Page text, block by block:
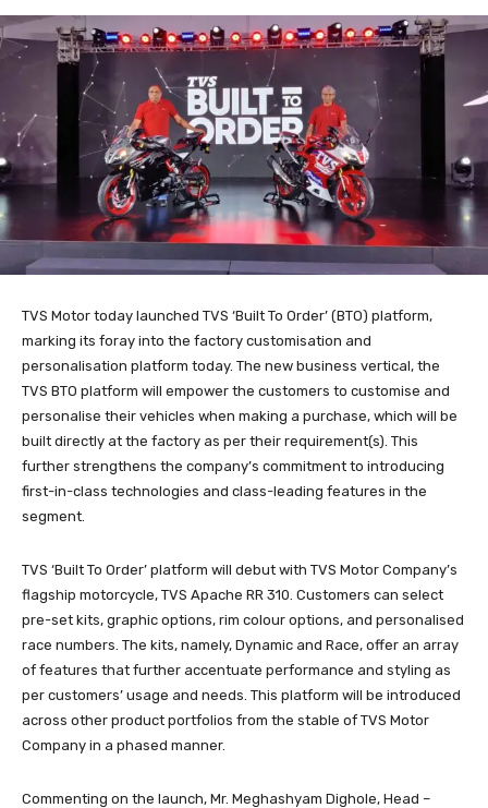
TVS Motor today launched TVS ‘Built To Order’ (BTO) platform,
marking its foray into the factory customisation and
personalisation platform today. The new business vertical, the
TVS BTO platform will empower the customers to customise and
personalise their vehicles when making a purchase, which will be
built directly at the factory as per their requirement(s). This
further strengthens the company’s commitment to introducing
first-in-class technologies and class-leading features in the
segment.
TVS ‘Built To Order’ platform will debut with TVS Motor Company’s
flagship motorcycle, TVS Apache RR 310. Customers can select
pre-set kits, graphic options, rim colour options, and personalised
race numbers. The kits, namely, Dynamic and Race, offer an array
of features that further accentuate performance and styling as
per customers’ usage and needs. This platform will be introduced
across other product portfolios from the stable of TVS Motor
Company in a phased manner.
Commenting on the launch, Mr. Meghashyam Dighole, Head –